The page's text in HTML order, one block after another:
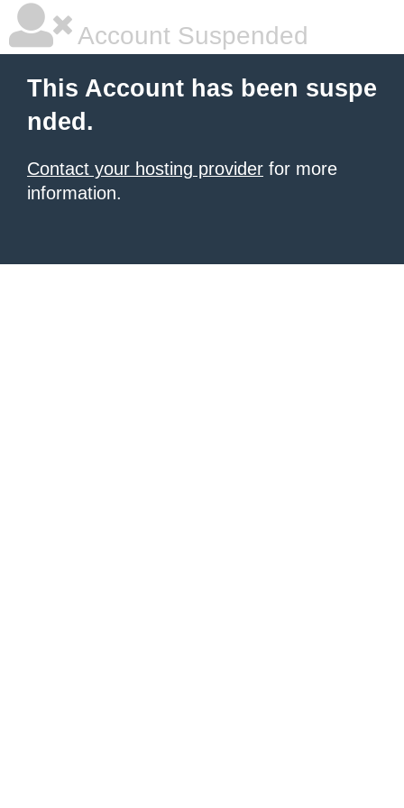
Account Suspended
This Account has been suspe
nded.
Contact your hosting provider for more
information.